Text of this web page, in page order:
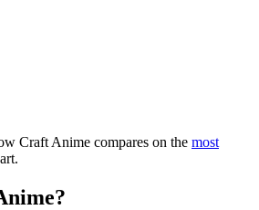
Craft Anime compares on the most